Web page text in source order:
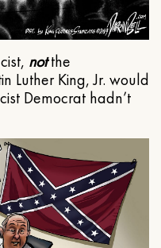
notthe
Luther King, Jr. would
Democrat hadn’t